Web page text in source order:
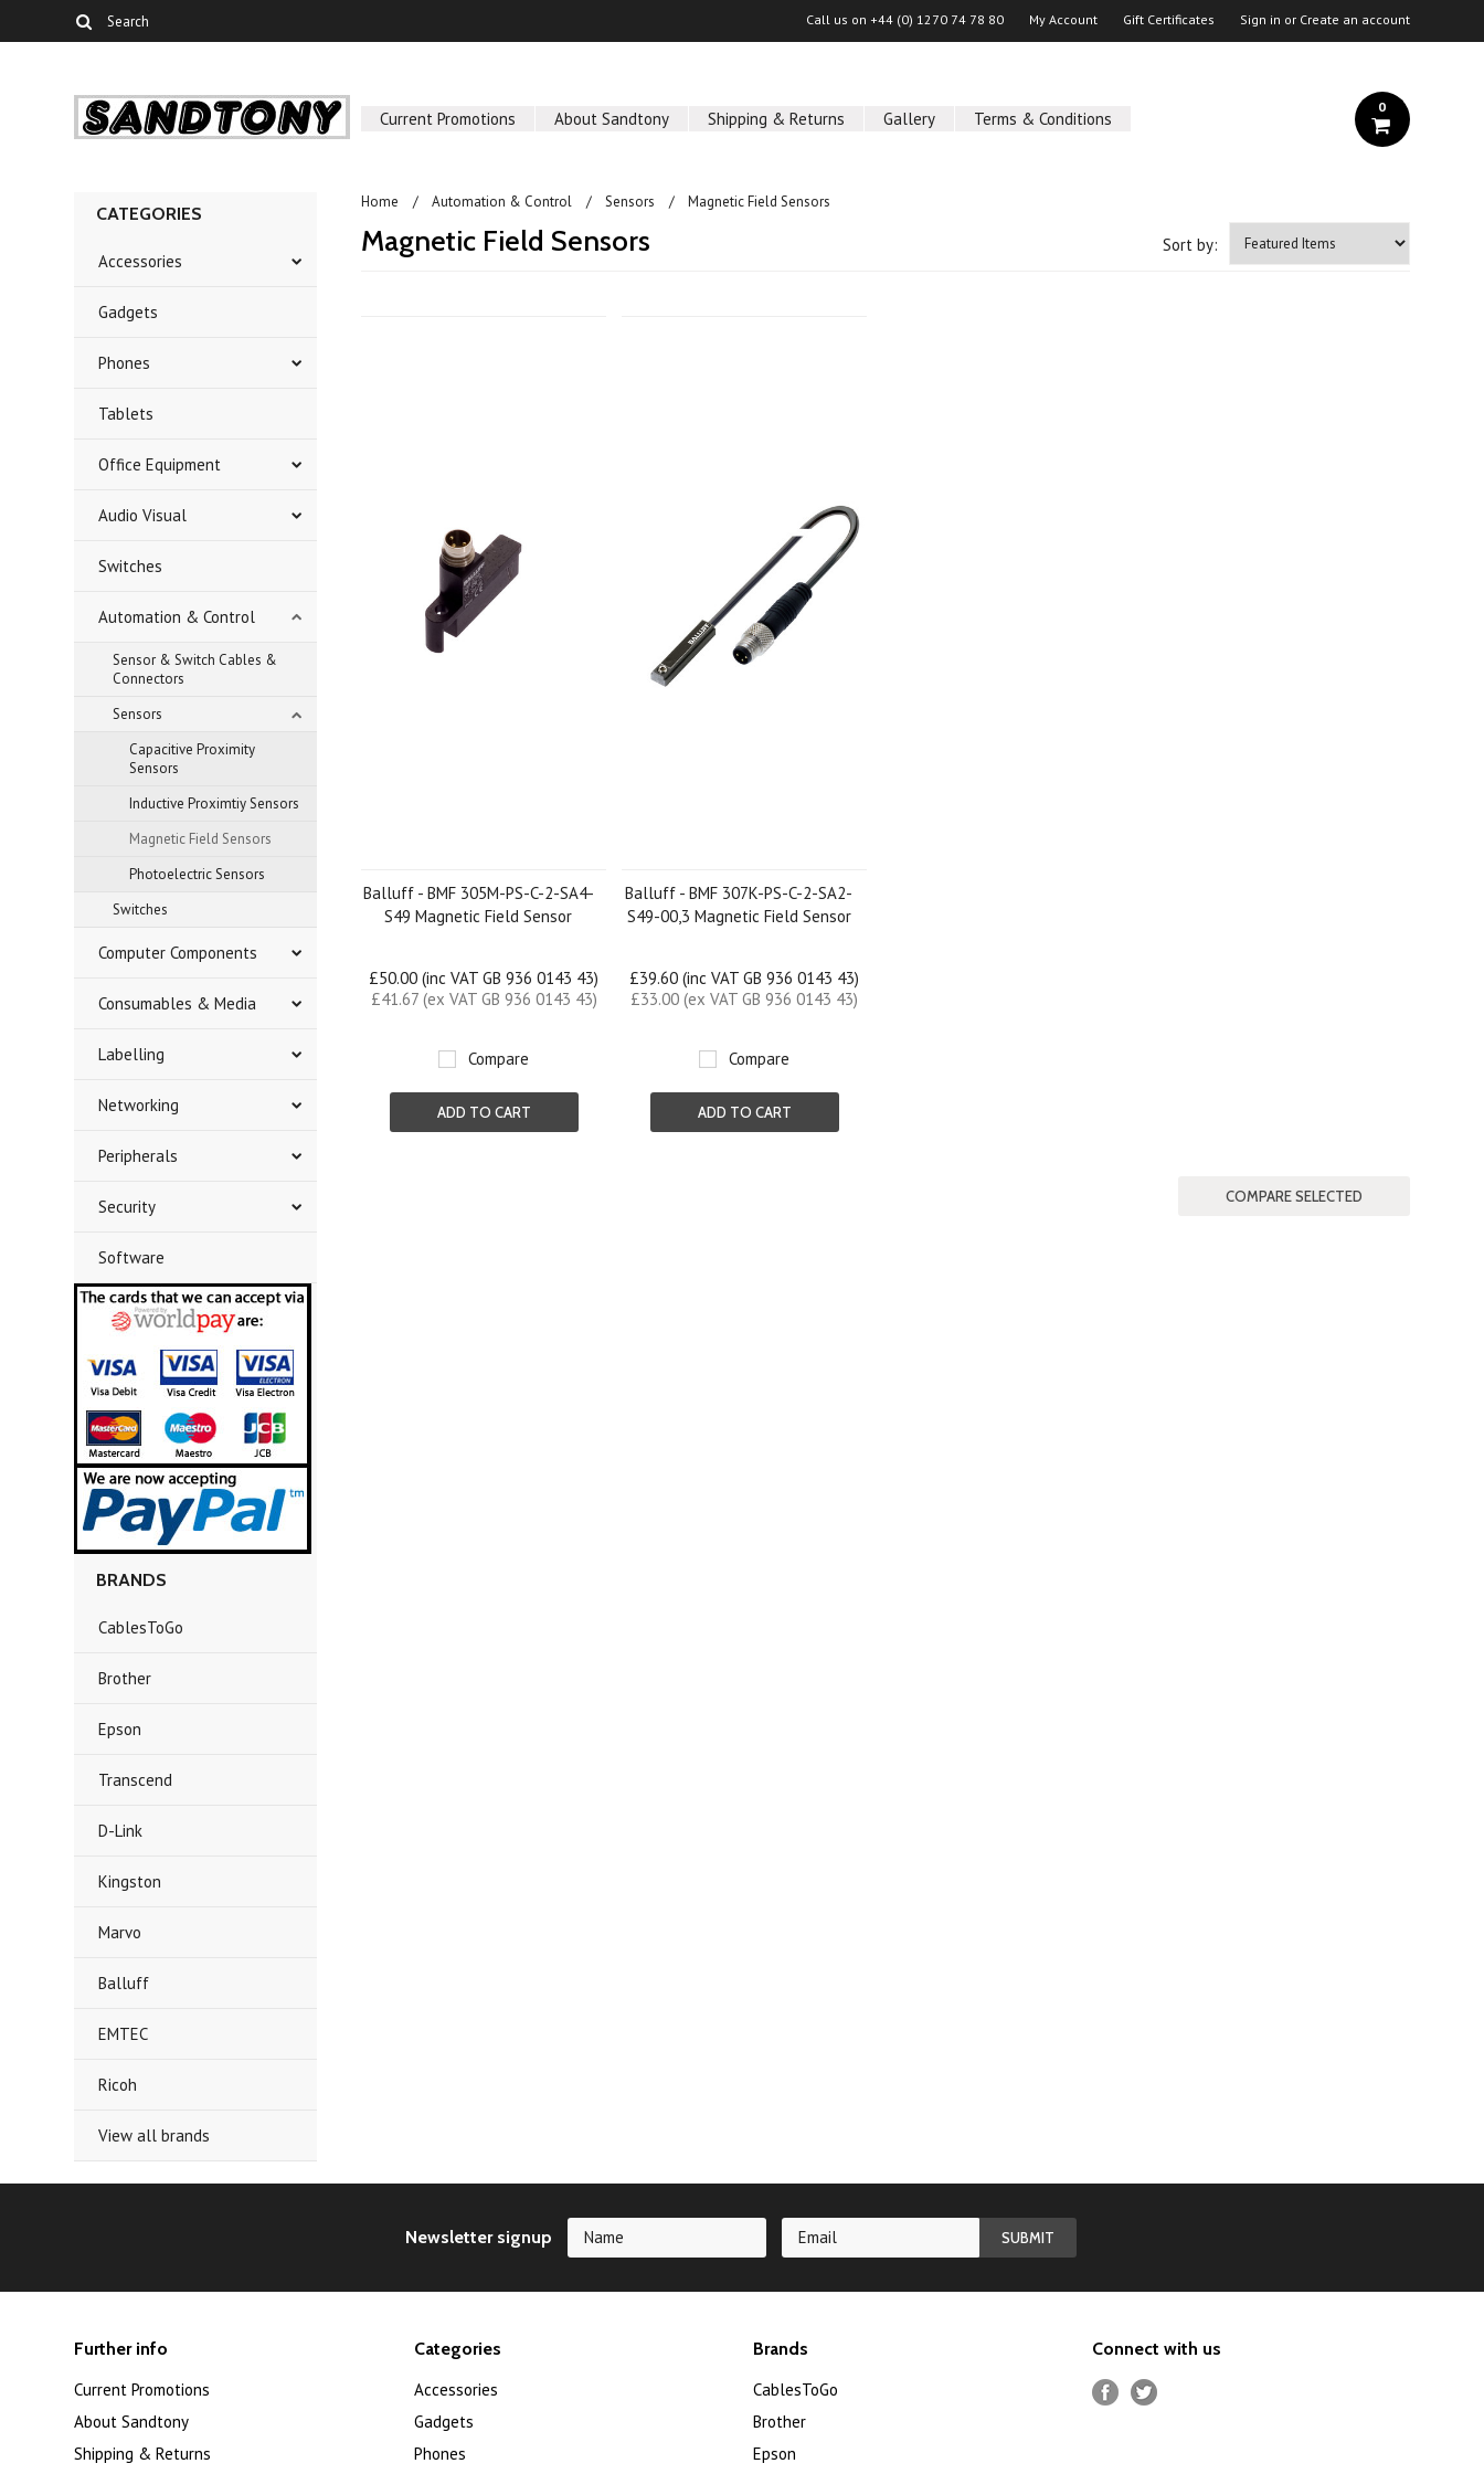
Call us on +44 (0) 1270 74 78 80 My Account Gift Certificates Sign in or Create an account
Current Promotions About Sandtony Shipping & Returns Gallery Terms & Conditions
0
CATEGORIES
Accessories
Gadgets
Phones
Tablets
Office Equipment
Audio Visual
Switches
Automation & Control
Sensor & Switch Cables &
Connectors
Sensors
Capacitive Proximity
Sensors
Inductive Proximtiy Sensors
Magnetic Field Sensors
Photoelectric Sensors
Switches
Computer Components
Consumables & Media
Labelling
Networking
Peripherals
Security
Software
BRANDS
CablesToGo
Brother
Epson
Transcend
D-Link
Kingston
Marvo
Balluff
EMTEC
Ricoh
View all brands
Home Automation & Control Sensors Magnetic Field Sensors
Sort by:
Magnetic Field Sensors
Balluff - BMF 305M-PS-C-2-SA4-
S49 Magnetic Field Sensor
£50.00 (inc VAT GB 936 0143 43)
£41.67 (ex VAT GB 936 0143 43)
Compare
ADD TO CART
Balluff - BMF 307K-PS-C-2-SA2-
S49-00,3 Magnetic Field Sensor
£39.60 (inc VAT GB 936 0143 43)
£33.00 (ex VAT GB 936 0143 43)
Compare
ADD TO CART
Newsletter signup
Further info
Current Promotions
About Sandtony
Shipping & Returns
Categories
Accessories
Gadgets
Phones
Brands
CablesToGo
Brother
Epson
Connect with us